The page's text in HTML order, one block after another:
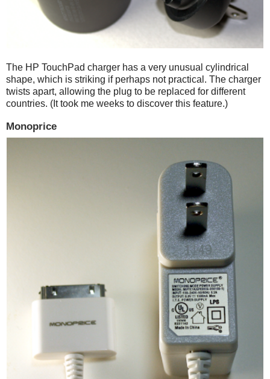
The HP TouchPad charger has a very unusual cylindrical
shape, which is striking if perhaps not practical. The charger
twists apart, allowing the plug to be replaced for different
countries. (It took me weeks to discover this feature.)
Monoprice